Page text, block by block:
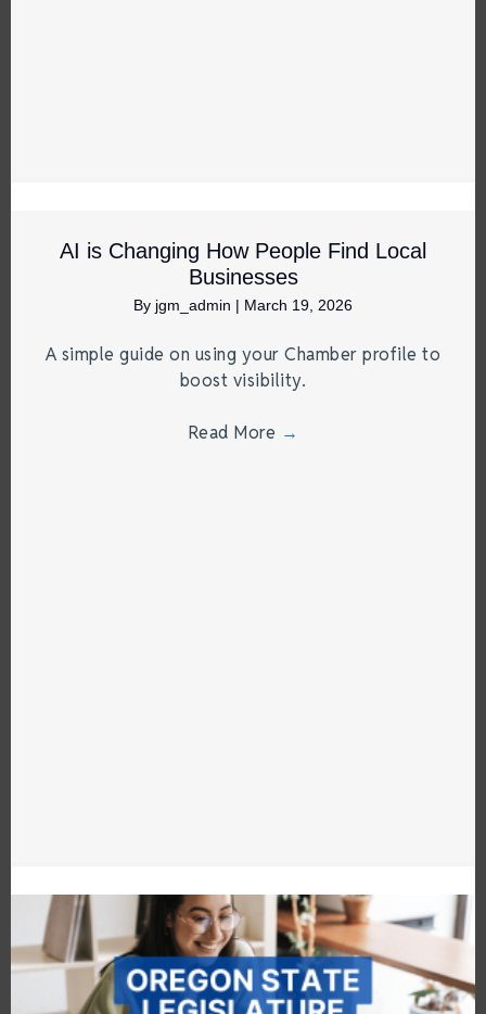
AI is Changing How People Find Local
Businesses
By jgm_admin | March 19, 2026
A simple guide on using your Chamber profile to
boost visibility.
Read More →